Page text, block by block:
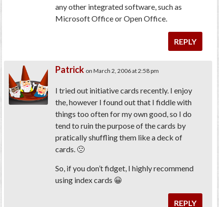
any other integrated software, such as
Microsoft Office or Open Office.
REPLY
Patrick on March 2, 2006 at 2:58 pm
I tried out initiative cards recently. I enjoy
the, however I found out that I fiddle with
things too often for my own good, so I do
tend to ruin the purpose of the cards by
pratically shuffling them like a deck of
cards. 🙁
So, if you don’t fidget, I highly recommend
using index cards 😀
REPLY